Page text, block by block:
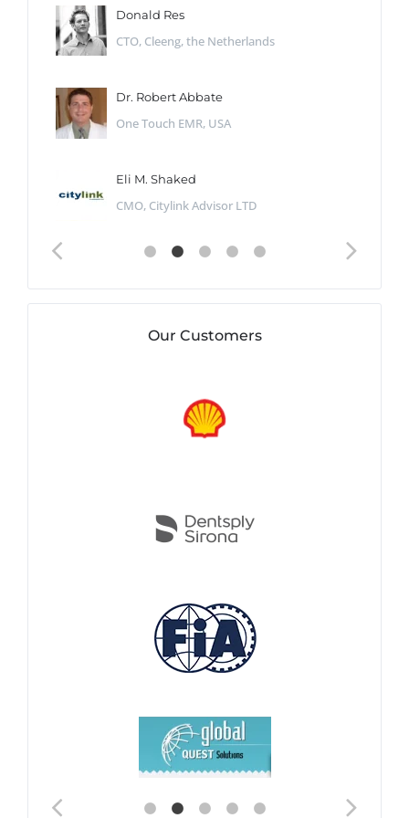
Donald Res
CTO, Cleeng, the Netherlands
Dr. Robert Abbate
One Touch EMR, USA
Eli M. Shaked
CMO, Citylink Advisor LTD
Our Customers